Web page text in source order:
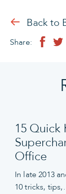
Back to
Share:
15 Quick
Office
In late 2013
10 tricks,